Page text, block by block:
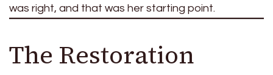
was right, and that was her starting point.
The Restoration